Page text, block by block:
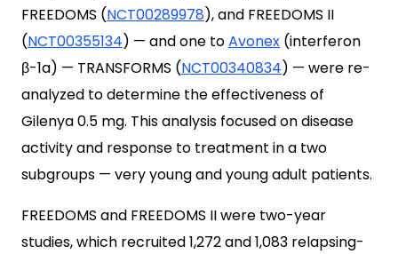
FREEDOMS (NCT00289978), and FREEDOMS II
(NCT00355134) — and one toAvonex (interferon
β-1a) — TRANSFORMS (NCT00340834) — were re-
analyzed to determine the effectiveness of
Gilenya 0.5 mg. This analysis focused on disease
activity and response to treatment in a two
subgroups — very young and young adult patients.
FREEDOMS and FREEDOMS II were two-year
studies, which recruited 1,272 and 1,083 relapsing-